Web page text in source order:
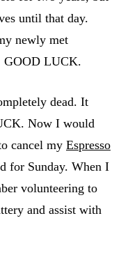
until that day.
newly met
GOOD LUCK.
dead. It
Now I would
cancel my Espresso
for Sunday. When I
volunteering to
and assist with